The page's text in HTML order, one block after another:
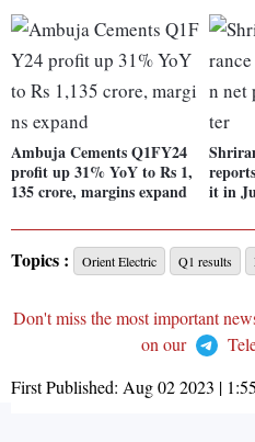
Ambuja Cements Q1FY24
profit up 31% YoY to Rs 1,
135 crore, margins expand
it in
Topics : Orient Electric Q1 results
Don't miss the most important
on our
First Published: Aug 02 2023 |